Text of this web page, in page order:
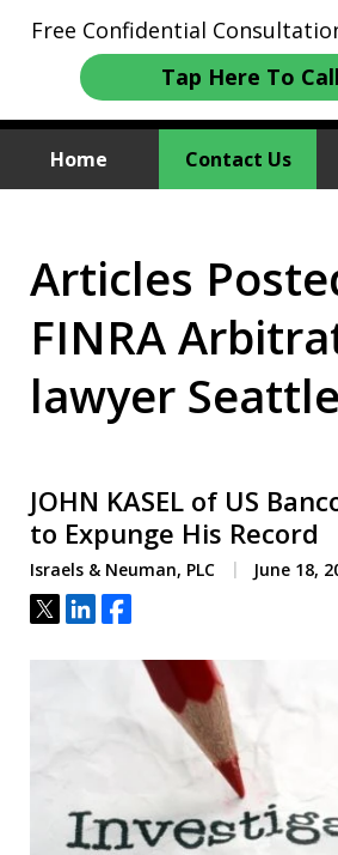
Free Confidential
Tap Here To
Home Contact Us
We Sue
Articles
FINRA
lawyer Seattle
JOHN KASEL of US
to Expunge His Record
Israels & Neuman, PLC June 18,
Tweet
ShareShare